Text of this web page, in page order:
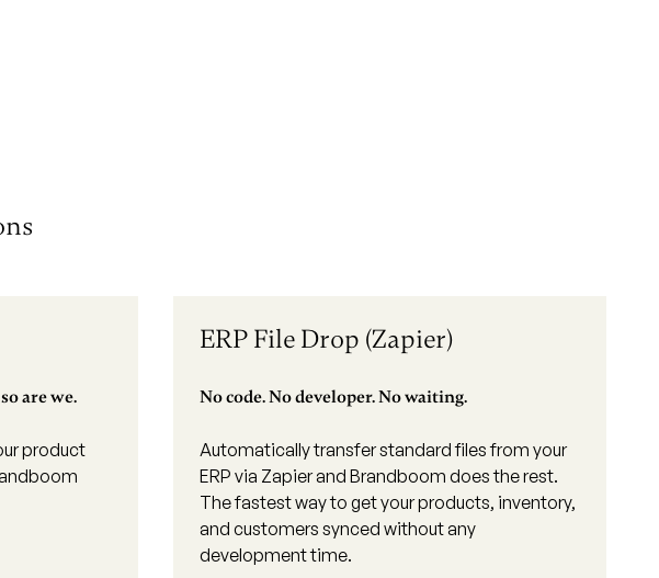
are we.
product
ERP File Drop (Zapier)
No code. No developer. No waiting.
Automatically transfer standard files from your
ERP via Zapier and Brandboom does the rest.
The fastest way to get your products, inventory,
and customers synced without any
development time.